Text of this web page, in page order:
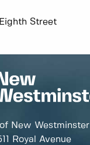
Street
New Westminster
Royal Avenue